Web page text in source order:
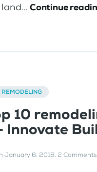
Continue
10
Innovate
January 6, 2018. 2 Comments